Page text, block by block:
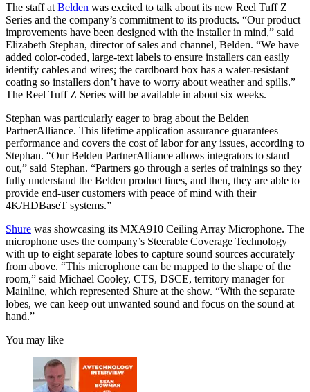
The staff at Belden was excited to talk about its new Reel Tuff Z
Series and the company’s commitment to its products. “Our product
improvements have been designed with the installer in mind,” said
Elizabeth Stephan, director of sales and channel, Belden. “We have
added color-coded, large-text labels to ensure installers can easily
identify cables and wires; the cardboard box has a water-resistant
coating so installers don’t have to worry about weather and spills.”
The Reel Tuff Z Series will be available in about six weeks.
Stephan was particularly eager to brag about the Belden
PartnerAlliance. This lifetime application assurance guarantees
performance and covers the cost of labor for any issues, according to
Stephan. “Our Belden PartnerAlliance allows integrators to stand
out,” said Stephan. “Partners go through a series of trainings so they
fully understand the Belden product lines, and then, they are able to
provide end-user customers with peace of mind with their
4K/HDBaseT systems.”
Shure was showcasing its MXA910 Ceiling Array Microphone. The
microphone uses the company’s Steerable Coverage Technology
with up to eight separate lobes to capture sound sources accurately
from above. “This microphone can be mapped to the shape of the
room,” said Michael Cooley, CTS, DSCE, territory manager for
Mainline, which represented Shure at the show. “With the separate
lobes, we can keep out unwanted sound and focus on the sound at
hand.”
You may like